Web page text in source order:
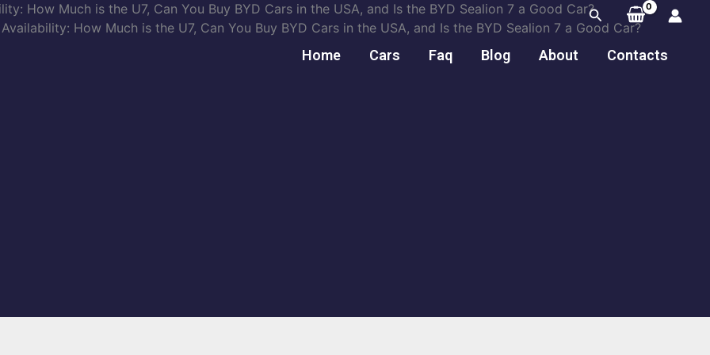
Search
Home Cars Faq Blog About Contacts
How Much is the U7, Can You Buy BYD Cars in the USA, and Is the BYD Sealion 7 a Good Car?
How Much is the U7, Can You Buy BYD Cars in the USA, and Is the BYD Sealion 7 a Good Car?